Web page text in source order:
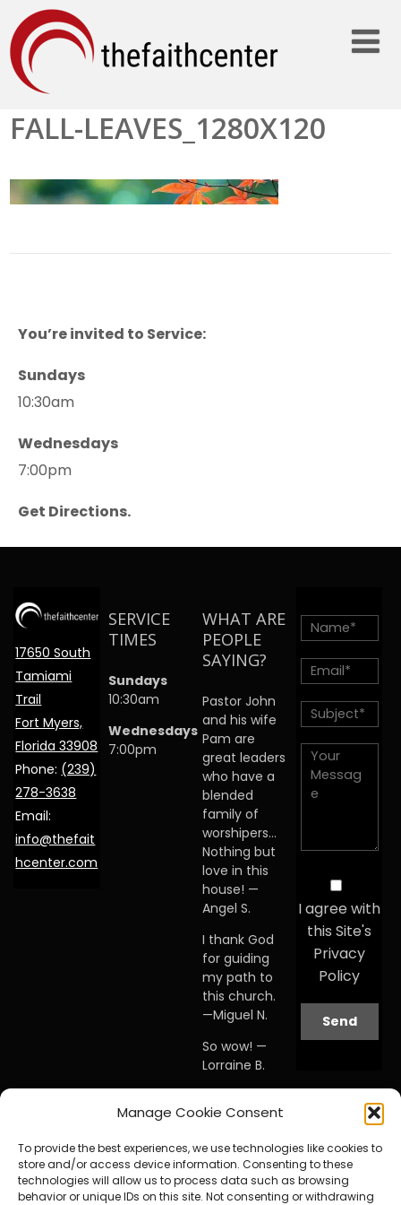
Manage Cookie Consent
To provide the best experiences, we use technologies like cookies to
store and/or access device information. Consenting to these
technologies will allow us to process data such as browsing
behavior or unique IDs on this site. Not consenting or withdrawing
FALL-LEAVES_1280X120
You’re invited to Service:
Sundays
10:30am
Wednesdays
7:00pm
Get Directions.
17650 South
Tamiami
Trail
Fort Myers,
Florida 33908
Phone: (239)
278-3638
Email:
info@thefait
hcenter.com
SERVICE
TIMES
Sundays
10:30am
Wednesdays
7:00pm
WHAT ARE
PEOPLE
SAYING?
Pastor John
and his wife
Pam are
great leaders
who have a
blended
family of
worshipers…
Nothing but
love in this
house! —
Angel S.
I thank God
for guiding
my path to
this church.
—Miguel N.
So wow! —
Lorraine B.
visited this
knew I was
home. —
Debby A.
I agree with
this Site's
Privacy
Policy